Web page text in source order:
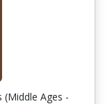
Ages -